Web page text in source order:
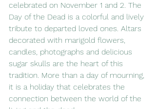
celebrated on November 1 and 2. The
Day of the Dead is a colorful and lively
tribute to departed loved ones. Altars
decorated with marigold flowers,
candles, photographs and delicious
sugar skulls are the heart of this
tradition. More than a day of mourning,
it is a holiday that celebrates the
connection between the world of the